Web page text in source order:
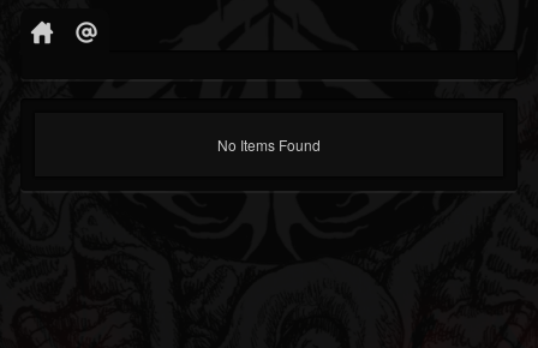
No Items Found